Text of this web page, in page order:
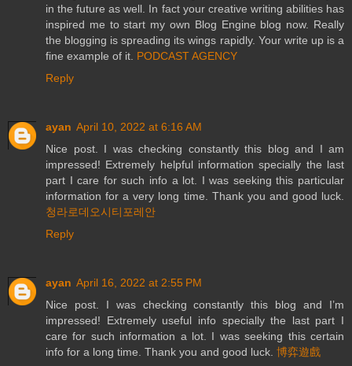
in the future as well. In fact your creative writing abilities has
inspired me to start my own Blog Engine blog now. Really
the blogging is spreading its wings rapidly. Your write up is a
fine example of it. PODCAST AGENCY
Reply
ayan April 10, 2022 at 6:16 AM
Nice post. I was checking constantly this blog and I am
impressed! Extremely helpful information specially the last
part I care for such info a lot. I was seeking this particular
information for a very long time. Thank you and good luck.
청라로데오시티포레안
Reply
ayan April 16, 2022 at 2:55 PM
Nice post. I was checking constantly this blog and I’m
impressed! Extremely useful info specially the last part I
care for such information a lot. I was seeking this certain
info for a long time. Thank you and good luck. 博弈遊戲